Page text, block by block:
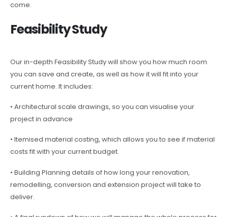
come.
Feasibility Study
Our in-depth Feasibility Study will show you how much room
you can save and create, as well as how it will fit into your
current home. It includes:
• Architectural scale drawings, so you can visualise your
project in advance
• Itemised material costing, which allows you to see if material
costs fit with your current budget.
• Building Planning details of how long your renovation,
remodelling, conversion and extension project will take to
deliver.